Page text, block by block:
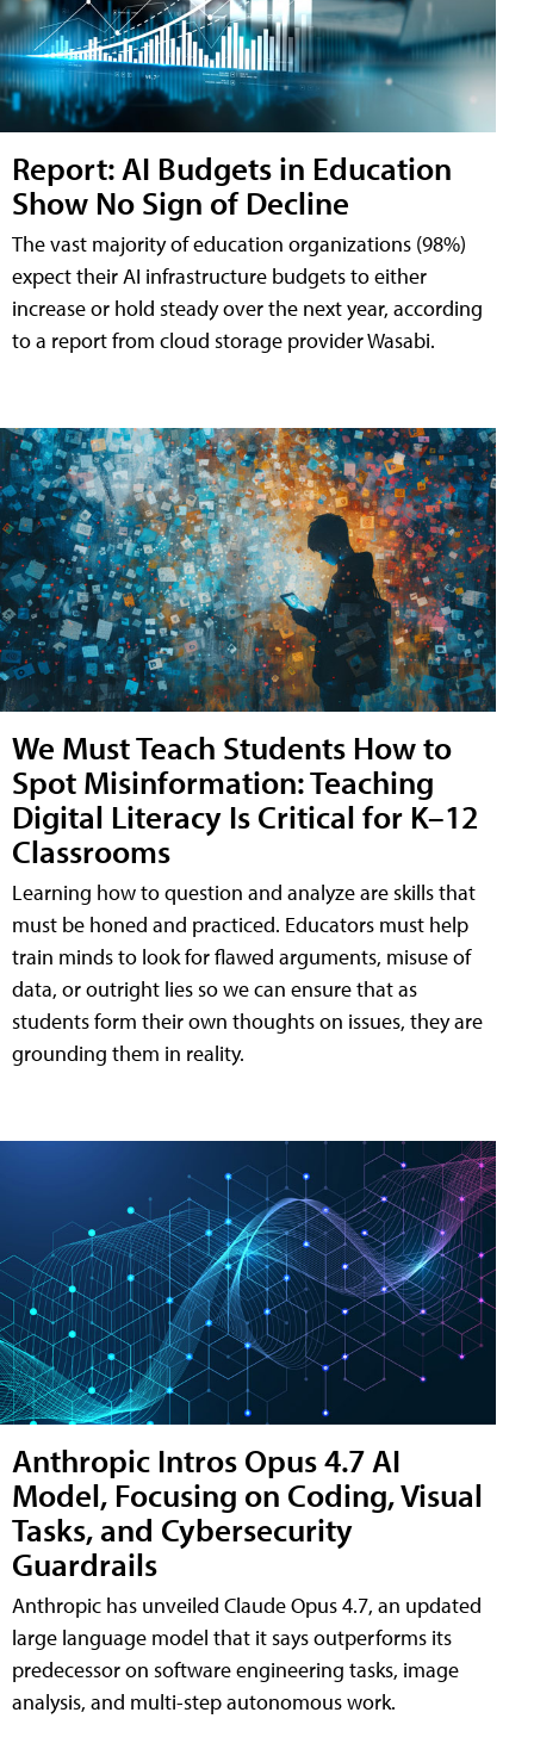
Report: AI Budgets in Education
Show No Sign of Decline
The vast majority of education organizations (98%)
expect their AI infrastructure budgets to either
increase or hold steady over the next year, according
to a report from cloud storage provider Wasabi.
We Must Teach Students How to
Spot Misinformation: Teaching
Digital Literacy Is Critical for K–12
Classrooms
Learning how to question and analyze are skills that
must be honed and practiced. Educators must help
train minds to look for flawed arguments, misuse of
data, or outright lies so we can ensure that as
students form their own thoughts on issues, they are
grounding them in reality.
Anthropic Intros Opus 4.7 AI
Model, Focusing on Coding, Visual
Tasks, and Cybersecurity
Guardrails
Anthropic has unveiled Claude Opus 4.7, an updated
large language model that it says outperforms its
predecessor on software engineering tasks, image
analysis, and multi-step autonomous work.